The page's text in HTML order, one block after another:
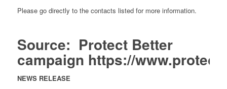
Please go directly to the contacts listed for more information.
Source: Protect Better
campaign https://
NEWS RELEASE